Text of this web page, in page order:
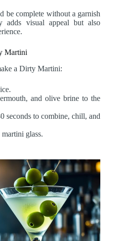
complete without a garnish
visual appeal but also
Martini
a Dirty Martini:
and olive brine to the
seconds to combine, chill, and
glass.